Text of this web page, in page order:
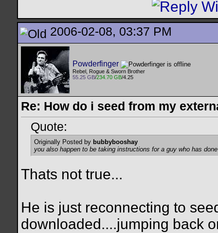
2006-02-08, 03:37 PM
Powderfinger
Rebel, Rogue & Sworn Brother
55.25 GB/234.70 GB/4.25
Re: How do i seed from my
Quote:
Originally Posted by bubbybooshay
you also happen to be taking instructions for a guy who has
Thats not true...
He is just reconnecting to
downloaded....jumping back